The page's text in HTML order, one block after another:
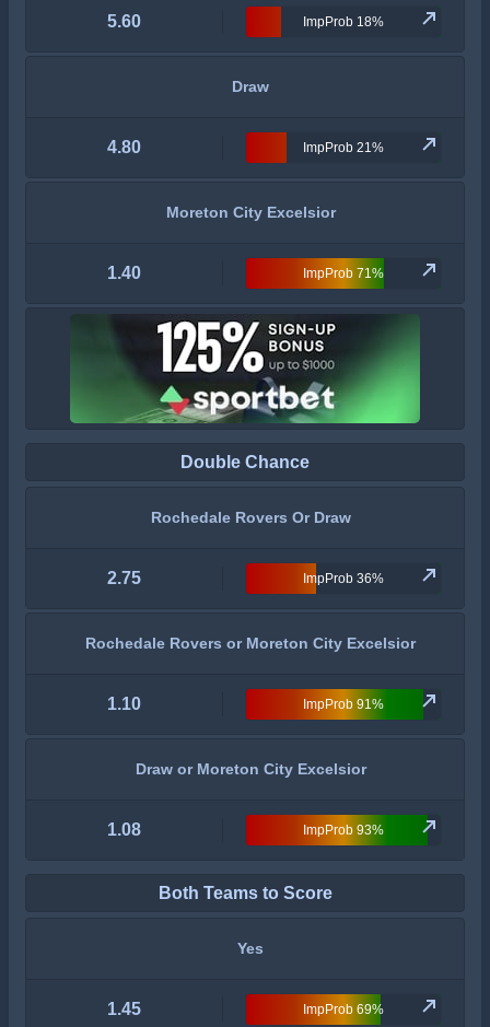
5.60 ImpProb 18%
Draw
4.80 ImpProb 21%
Moreton City Excelsior
1.40 ImpProb 71%
Double Chance
Rochedale Rovers Or Draw
2.75 ImpProb 36%
Rochedale Rovers or Moreton City Excelsior
1.10 ImpProb 91%
Draw or Moreton City Excelsior
1.08 ImpProb 93%
Both Teams to Score
Yes
1.45 ImpProb 69%